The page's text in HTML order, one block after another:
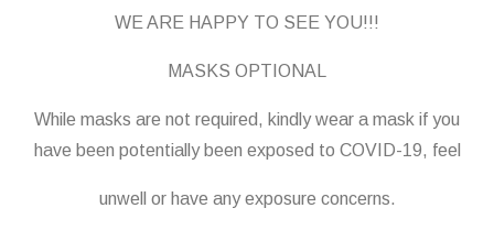
WE ARE HAPPY TO SEE YOU!!!
MASKS OPTIONAL
While masks are not required, kindly wear a mask if you
have been potentially been exposed to COVID-19, feel
unwell or have any exposure concerns.